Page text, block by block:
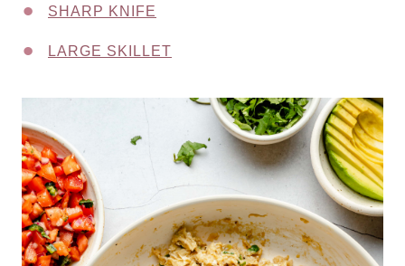
SHARP KNIFE
LARGE SKILLET